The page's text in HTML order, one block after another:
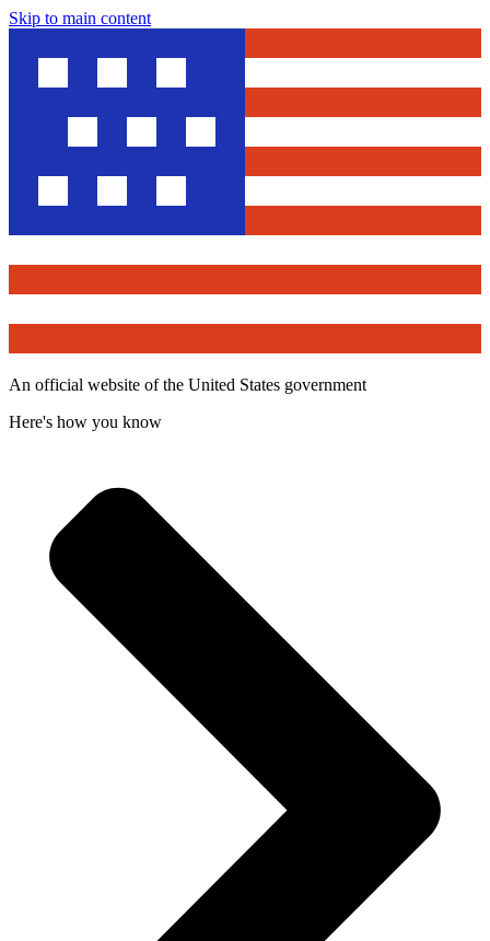
Skip to main content
An official website of the United States government
Here's how you know